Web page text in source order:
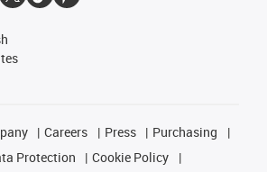
Careers Press
Purchasing
Protection
Cookie Policy